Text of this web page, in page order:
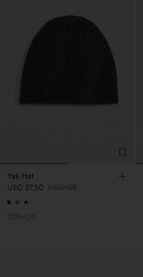
Yak Hat
USD 37,50 USD 125
70% Off